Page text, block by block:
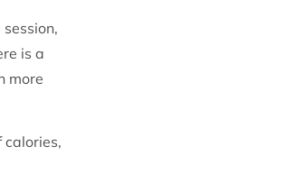
is a
more
calories,